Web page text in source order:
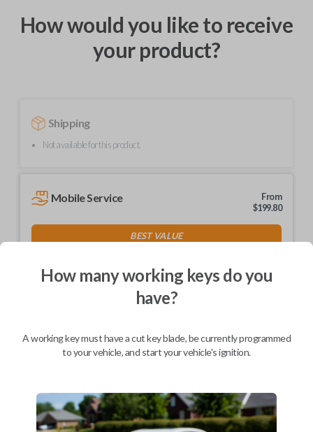
How would you like to receive
your product?
Shipping
Not available for this product.
Mobile Service
From
$199.80
BEST VALUE
As soon as today
Description
Keys come in many shapes and sizes. Non-transponder keys, such as
these, require no special programming. They can be cut by visiting a
local hardware store, such as Lowe's or Home Depot that offers key
cutting as a service.
How many working keys do you
have?
A working key must have a cut key blade, be currently programmed
to your vehicle, and start your vehicle's ignition.